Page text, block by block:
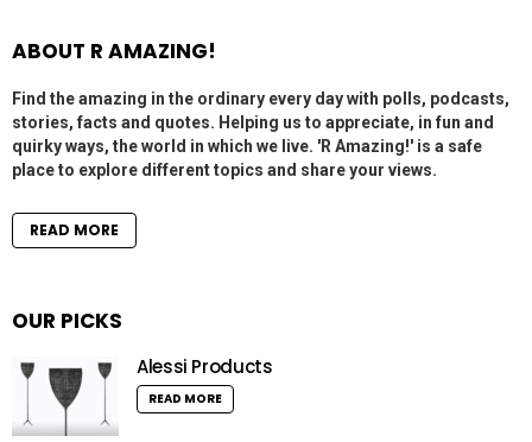
ABOUT R AMAZING!
Find the amazing in the ordinary every day with polls, podcasts,
stories, facts and quotes. Helping us to appreciate, in fun and
quirky ways, the world in which we live. 'R Amazing!' is a safe
place to explore different topics and share your views.
READ MORE
OUR PICKS
Alessi Products
READ MORE